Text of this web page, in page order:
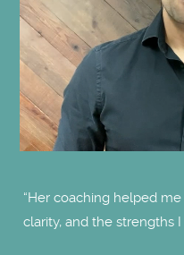
“Her coaching helped
clarity, and the strengths